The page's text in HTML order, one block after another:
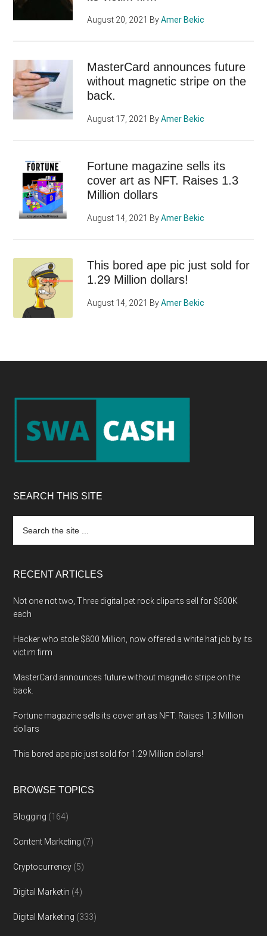
August 20, 2021 ByAmer Bekic
MasterCard announces future
without magnetic stripe on the
back.
August 17, 2021 ByAmer Bekic
Fortune magazine sells its
cover art as NFT. Raises 1.3
Million dollars
August 14, 2021 ByAmer Bekic
This bored ape pic just sold for
1.29 Million dollars!
August 14, 2021 ByAmer Bekic
Footer
SEARCH THIS SITE
the
RECENT ARTICLES
Not one not two, Three digital pet rock cliparts sell for $600K
each
Hacker who stole $800 Million, now offered a white hat job by its
victim firm
MasterCard announces future without magnetic stripe on the
back.
Fortune magazine sells its cover art as NFT. Raises 1.3 Million
dollars
This bored ape pic just sold for 1.29 Million dollars!
BROWSE TOPICS
Blogging (164)
Content Marketing (7)
Cryptocurrency (5)
Digital Marketin (4)
Digital Marketing (333)